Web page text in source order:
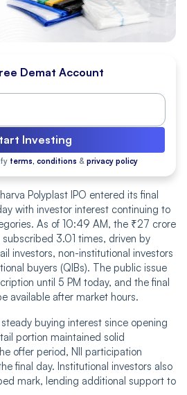
Demat Account
Investing
terms, conditions & privacy policy
Polyplast IPO entered its final
with investor interest continuing to
As of 10:49 AM, the ₹27 crore
subscribed 3.01 times, driven by
investors, non-institutional investors
buyers (QIBs). The public issue
until 5 PM today, and the final
available after market hours.
buying interest since opening
portion maintained solid
offer period, NII participation
final day. Institutional investors also
mark, lending additional support to